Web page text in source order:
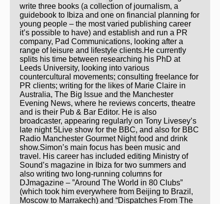
write three books (a collection of journalism, a
guidebook to Ibiza and one on financial planning for
young people – the most varied publishing career
it’s possible to have) and establish and run a PR
company, Pad Communications, looking after a
range of leisure and lifestyle clients.He currently
splits his time between researching his PhD at
Leeds University, looking into various
countercultural movements; consulting freelance for
PR clients; writing for the likes of Marie Claire in
Australia, The Big Issue and the Manchester
Evening News, where he reviews concerts, theatre
and is their Pub & Bar Editor. He is also
broadcaster, appearing regularly on Tony Livesey’s
late night 5Live show for the BBC, and also for BBC
Radio Manchester Gourmet Night food and drink
show.Simon’s main focus has been music and
travel. His career has included editing Ministry of
Sound’s magazine in Ibiza for two summers and
also writing two long-running columns for
DJmagazine – ”Around The World in 80 Clubs”
(which took him everywhere from Beijing to Brazil,
Moscow to Marrakech) and “Dispatches From The